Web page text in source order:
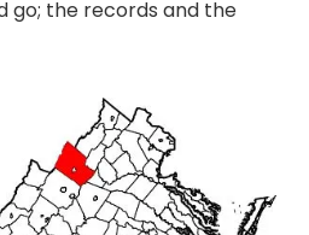
go; the records and the